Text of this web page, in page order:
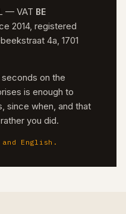
— VAT BE
2014, registered
4a, 1701
on the
is enough to
since when, and that
you did.
English.